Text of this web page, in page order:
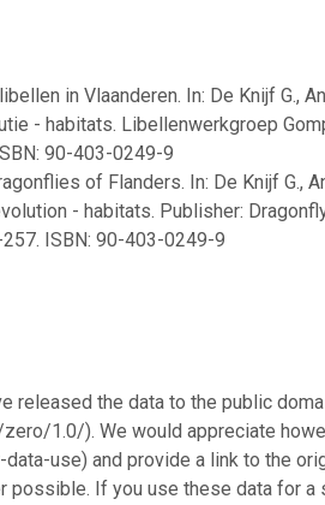
in Vlaanderen. In: De Knijf G.,
- habitats. Libellenwerkgroep
90-403-0249-9
of Flanders. In: De Knijf G.,
- habitats. Publisher:
ISBN: 90-403-0249-9
released the data to the public
1.0/). We would appreciate
use) and provide a link to the
If you use these data for a